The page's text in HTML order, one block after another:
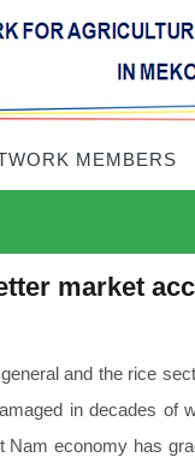
MEMBERS
market
and the rice
in decades of
economy has